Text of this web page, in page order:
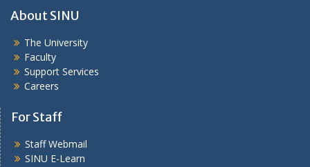
About SINU
The University
Faculty
Support Services
Careers
For Staff
Staff Webmail
SINU E-Learn